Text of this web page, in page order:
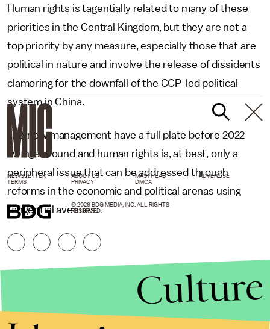
Human rights is tagentially related to many of these
priorities in the Central Kingdom, but they are not a
top priority by any measure, especially those that are
political in nature and involve the release of dissidents
clamoring for the downfall of the CCP-led political
system in China.
The new management have a full plate before 2022
swings around and human rights is, at best, only a
peripheral issue that can be addressed through
reforms in the economic and political arenas using
tangential avenues.
NEWSLETTER ABOUT US MASTHEAD
ADVERTISE
TERMS
PRIVACY DMCA
© 2026 BDG MEDIA, INC. ALL RIGHTS
RESERVED.
Culture